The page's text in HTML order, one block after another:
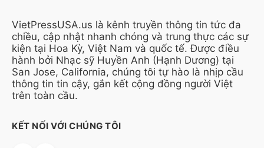
VietPressUSA.us là kênh truyền thông tin tức đa
chiều, cập nhật nhanh chóng và trung thực các sự
kiện tại Hoa Kỳ, Việt Nam và quốc tế. Được điều
hành bởi Nhạc sỹ Huyền Anh (Hạnh Dương) tại
San Jose, California, chúng tôi tự hào là nhịp cầu
thông tin tin cậy, gắn kết cộng đồng người Việt
trên toàn cầu.
KẾT NỐI VỚI CHÚNG TÔI